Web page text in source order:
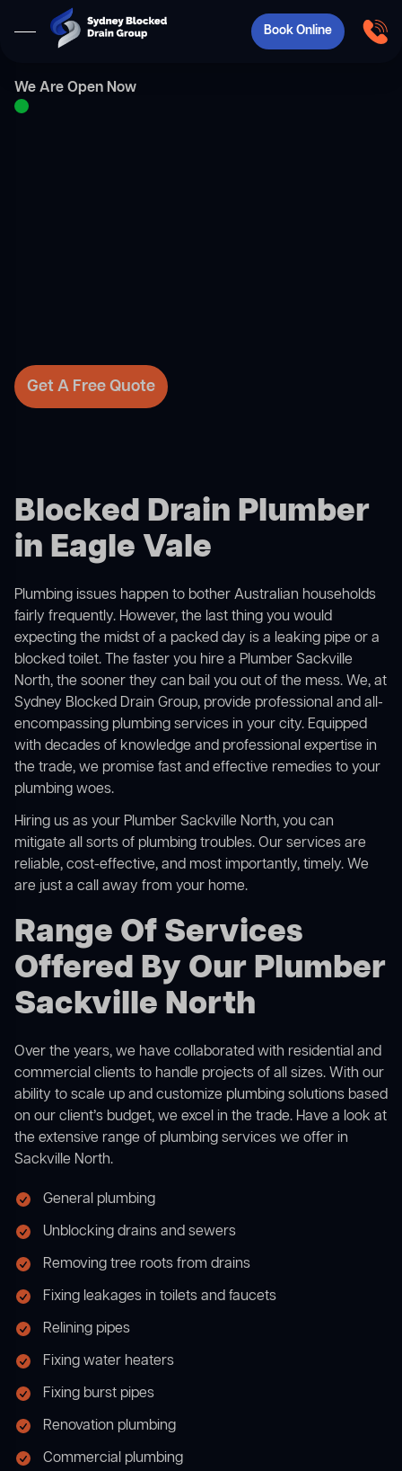
Book Online
We Are Open Now
Get A Free Quote
Blocked Drain Plumber
in Eagle Vale
Plumbing issues happen to bother Australian households
fairly frequently. However, the last thing you would
expecting the midst of a packed day is a leaking pipe or a
blocked toilet. The faster you hire a Plumber Sackville
North, the sooner they can bail you out of the mess. We, at
Sydney Blocked Drain Group, provide professional and all-
encompassing plumbing services in your city. Equipped
with decades of knowledge and professional expertise in
the trade, we promise fast and effective remedies to your
plumbing woes.
Hiring us as your Plumber Sackville North, you can
mitigate all sorts of plumbing troubles. Our services are
reliable, cost-effective, and most importantly, timely. We
are just a call away from your home.
Range Of Services
Offered By Our Plumber
Sackville North
Over the years, we have collaborated with residential and
commercial clients to handle projects of all sizes. With our
ability to scale up and customize plumbing solutions based
on our client’s budget, we excel in the trade. Have a look at
the extensive range of plumbing services we offer in
Sackville North.
General plumbing
Unblocking drains and sewers
Removing tree roots from drains
Fixing leakages in toilets and faucets
Relining pipes
Fixing water heaters
Fixing burst pipes
Renovation plumbing
Commercial plumbing